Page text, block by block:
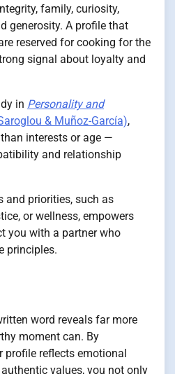
family, curiosity,
generosity. A profile that
reserved for cooking for the
signal about loyalty and
in Personality and
& Muñoz-García),
interests or age —
and relationship
and priorities, such as
or wellness, empowers
you with a partner who
principles.
word reveals far more
moment can. By
profile reflects emotional
values, you not only